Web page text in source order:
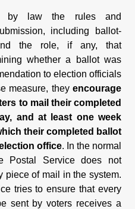
by law the rules and
including ballot-
the role, if any, that
whether a ballot was
to election officials
measure, theyencourage
to mail their completed
and at least one week
their completed ballot
office. In the normal
Postal Service does not
piece of mail in the system.
tries to ensure that every
sent by voters receives a